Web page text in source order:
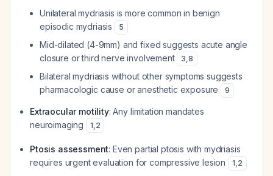
Unilateral mydriasis is more common in benign
episodic mydriasis
5
Mid-dilated (4-9mm) and fixed suggests acute angle
closure or third nerve involvement
3,8
Bilateral mydriasis without other symptoms suggests
pharmacologic cause or anesthetic exposure
9
Extraocular motility: Any limitation mandates
neuroimaging
1,2
Ptosis assessment: Even partial ptosis with mydriasis
requires urgent evaluation for compressive lesion
1,2